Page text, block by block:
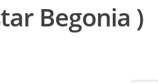
Begonia )